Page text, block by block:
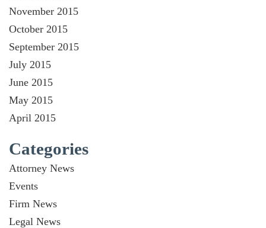
November 2015
October 2015
September 2015
July 2015
June 2015
May 2015
April 2015
Categories
Attorney News
Events
Firm News
Legal News